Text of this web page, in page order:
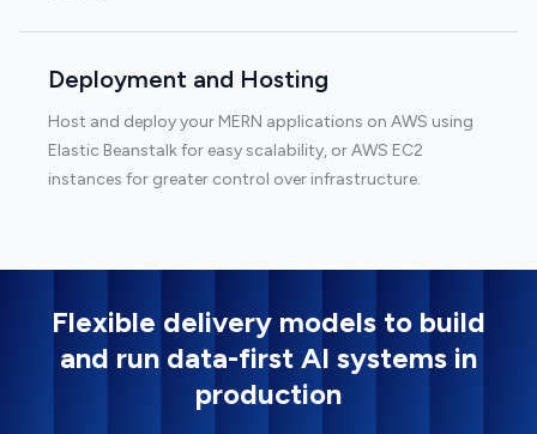
Deployment and Hosting
Host and deploy your MERN applications on AWS using
Elastic Beanstalk for easy scalability, or AWS EC2
instances for greater control over infrastructure.
Flexible delivery models to build
and run data-first AI systems in
production